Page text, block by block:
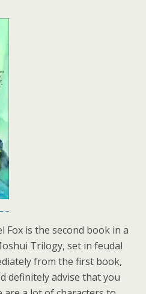
Fox is the second book in a
Trilogy, set in feudal
from the first book,
definitely advise that you